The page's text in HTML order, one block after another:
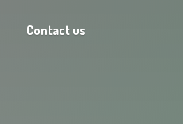
Contact us